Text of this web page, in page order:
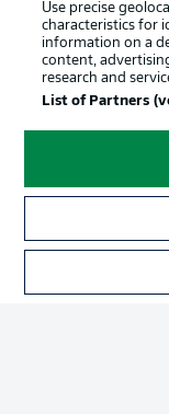
Advertising
Manage
Use precise
characteristics for
information on a
content,
research and
List of Partners